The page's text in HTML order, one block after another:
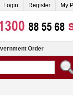
Login Register My
Order